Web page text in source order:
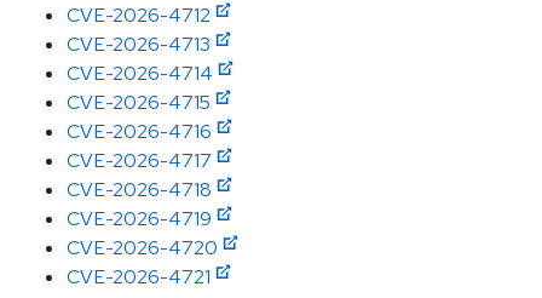
CVE-2026-4712
CVE-2026-4713
CVE-2026-4714
CVE-2026-4715
CVE-2026-4716
CVE-2026-4717
CVE-2026-4718
CVE-2026-4719
CVE-2026-4720
CVE-2026-4721